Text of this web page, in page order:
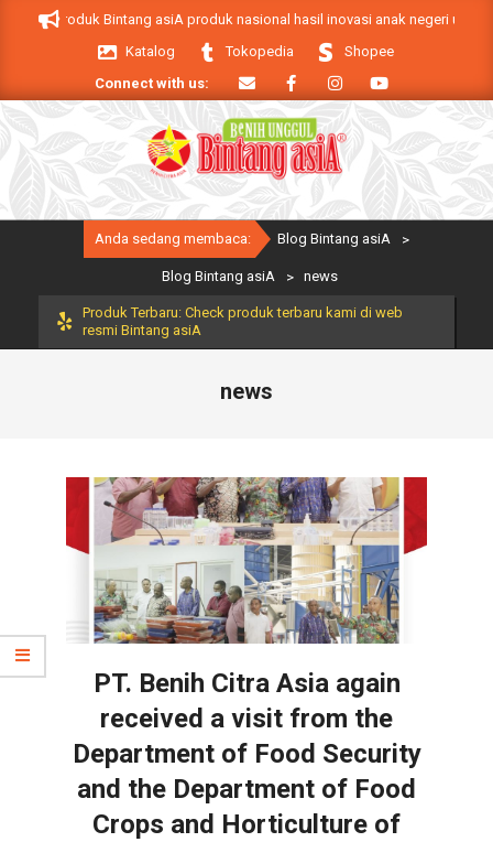
Produk Bintang asiA produk nasional hasil inovasi anak negeri untuk
Katalog
Tokopedia
Shopee
Connect with us:
Primary
Anda sedang membaca: Blog Bintang asiA >
Blog Bintang asiA > news
Produk Terbaru: Check produk terbaru kami di web
resmi Bintang asiA
news
PT. Benih Citra Asia again
received a visit from the
Department of Food Security
and the Department of Food
Crops and Horticulture of